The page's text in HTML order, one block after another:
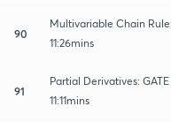
90
Multivariable Chain
11:26mins
91
Partial Derivatives:
11:11mins